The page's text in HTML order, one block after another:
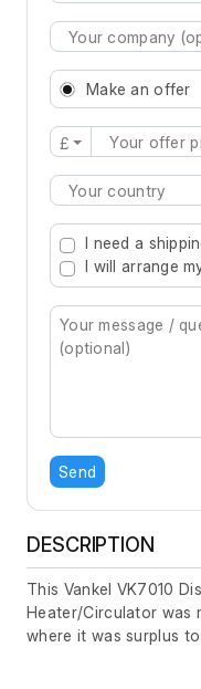
Make an offer
£
Type 2 or more
I need a
I will arrange
Send
DESCRIPTION
This Vankel VK7010
Heater/Circulator was
where it was surplus